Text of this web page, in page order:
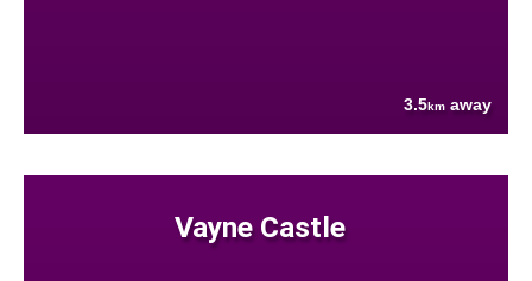
3.5km away
Vayne Castle